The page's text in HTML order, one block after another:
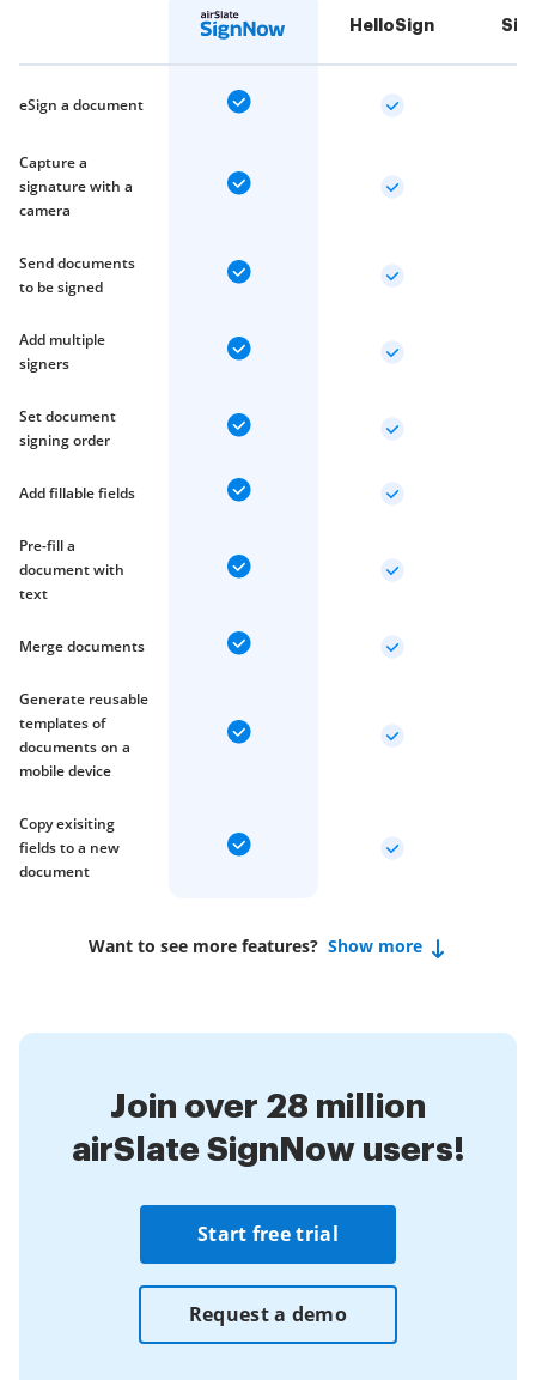
HelloSign
eSign a document
Capture a
signature with a
camera
Send documents
to be signed
Add multiple
signers
Set document
signing order
Add fillable fields
Pre-fill a
document with
text
Merge documents
Generate reusable
templates of
documents on a
mobile device
Copy exisiting
fields to a new
document
Want to see more features? Show more
Join over 28 million
airSlate SignNow users!
Start free trial
Request a demo